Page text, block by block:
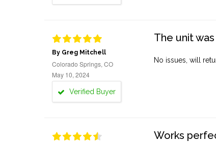
By Greg Mitchell
Colorado Springs, CO
May 10, 2024
Verified Buyer
The unit
No issues, will
Works